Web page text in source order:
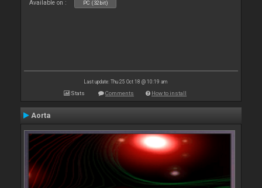
Available on : PC (32bit)
Last update: Thu 25 Oct 18 @ 10:19 am
Stats Comments How to install
Aorta